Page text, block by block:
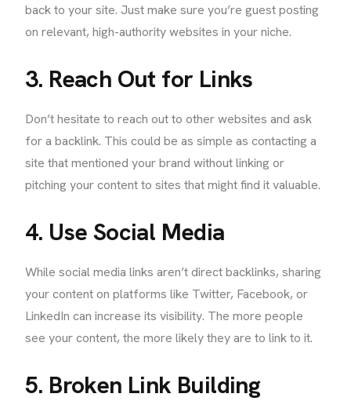
back to your site. Just make sure you’re guest posting
on relevant, high-authority websites in your niche.
3. Reach Out for Links
Don’t hesitate to reach out to other websites and ask
for a backlink. This could be as simple as contacting a
site that mentioned your brand without linking or
pitching your content to sites that might find it valuable.
4. Use Social Media
While social media links aren’t direct backlinks, sharing
your content on platforms like Twitter, Facebook, or
LinkedIn can increase its visibility. The more people
see your content, the more likely they are to link to it.
5. Broken Link Building